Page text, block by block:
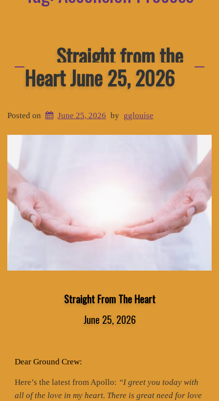
Straight from the
Heart June 25, 2026
Posted on June 25, 2026 by gglouise
Straight From The Heart
June 25, 2026
Dear Ground Crew:
Here’s the latest from Apollo: “I greet you today with
all of the love in my heart. There is great need for love